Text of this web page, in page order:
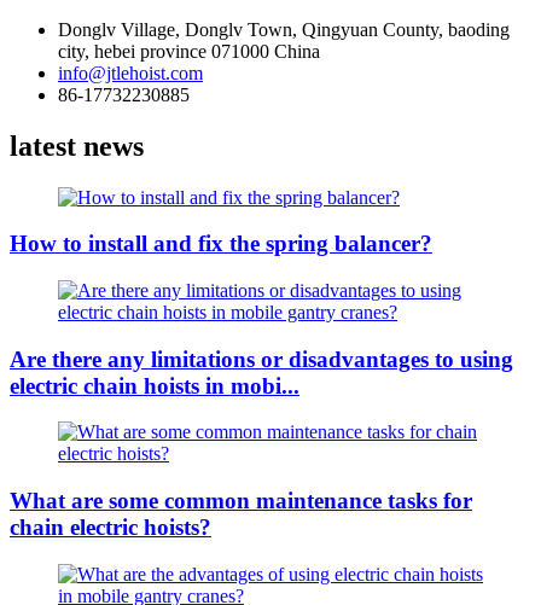
Donglv Village, Donglv Town, Qingyuan County, baoding
city, hebei province 071000 China
info@jtlehoist.com
86-17732230885
latest news
How to install and fix the spring balancer?
Are there any limitations or disadvantages to using
electric chain hoists in mobi...
What are some common maintenance tasks for
chain electric hoists?